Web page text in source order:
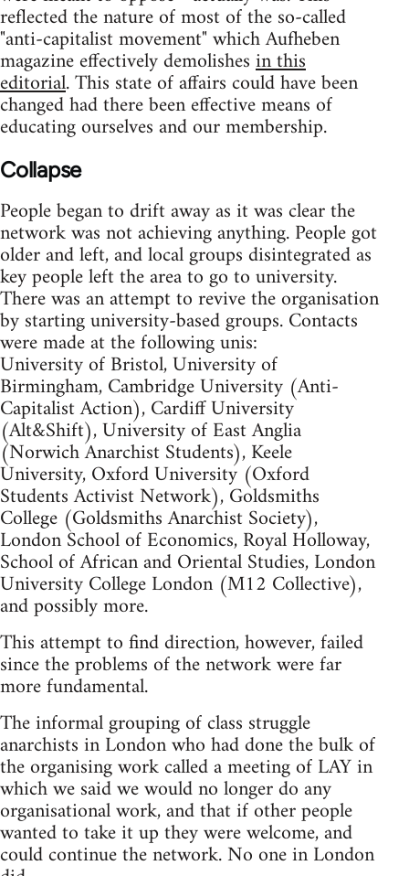
reflected the nature of most of the so-called
"anti-capitalist movement" which Aufheben
magazine effectively demolishesin this
editorial. This state of affairs could have been
changed had there been effective means of
educating ourselves and our membership.
Collapse
People began to drift away as it was clear the
network was not achieving anything. People got
older and left, and local groups disintegrated as
key people left the area to go to university.
There was an attempt to revive the organisation
by starting university-based groups. Contacts
were made at the following unis:
University of Bristol, University of
Birmingham, Cambridge University (Anti-
Capitalist Action), Cardiff University
(Alt&Shift), University of East Anglia
(Norwich Anarchist Students), Keele
University, Oxford University (Oxford
Students Activist Network), Goldsmiths
College (Goldsmiths Anarchist Society),
London School of Economics, Royal Holloway,
School of African and Oriental Studies, London
University College London (M12 Collective),
and possibly more.
This attempt to find direction, however, failed
since the problems of the network were far
more fundamental.
The informal grouping of class struggle
anarchists in London who had done the bulk of
the organising work called a meeting of LAY in
which we said we would no longer do any
organisational work, and that if other people
wanted to take it up they were welcome, and
could continue the network. No one in London